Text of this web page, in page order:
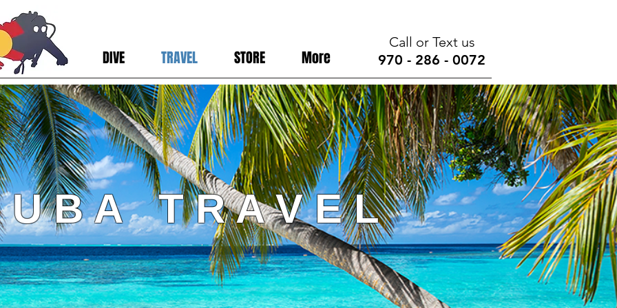
DIVE TRAVEL STORE More
Call or Text us
970 - 286 - 0072
U B A T R A V E L